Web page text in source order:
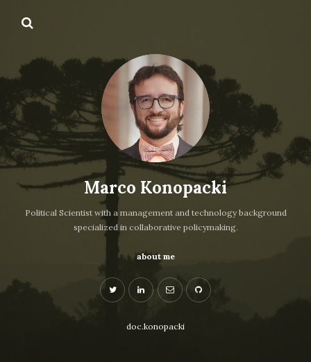
Marco Konopacki
Political Scientist with a management and technology background
specialized in collaborative policymaking.
about me
doc.konopacki